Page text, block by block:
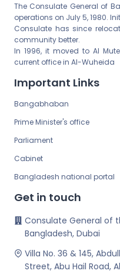
The Consulate General of
operations on July 5, 1980.
Consulate has since
community better.
In 1996, it moved to Al
current office in Al-Wuheida
Important Links
Bangabhaban
Prime Minister's office
Parliament
Cabinet
Bangladesh national portal
Get in touch
Consulate General of
Bangladesh, Dubai
Villa No. 36 & 145,
Street, Abu Hail Road,